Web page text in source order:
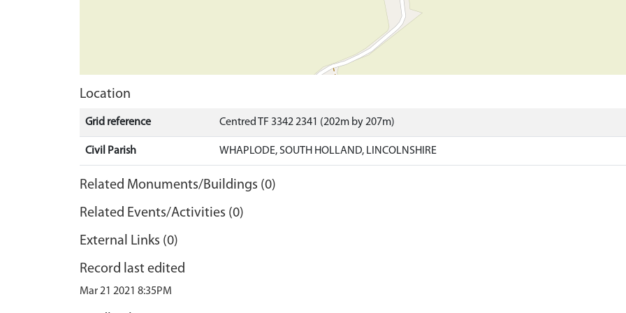
Location
Grid reference Centred TF 3342 2341 (202m by 207m)
Civil Parish WHAPLODE, SOUTH HOLLAND, LINCOLNSHIRE
Related Monuments/Buildings (0)
Related Events/Activities (0)
External Links (0)
Record last edited
Mar 21 2021 8:35PM